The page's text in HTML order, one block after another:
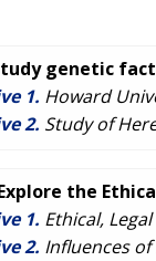
genetic
1. Howard
2. Study of
the
1. Ethical,
2. Influences